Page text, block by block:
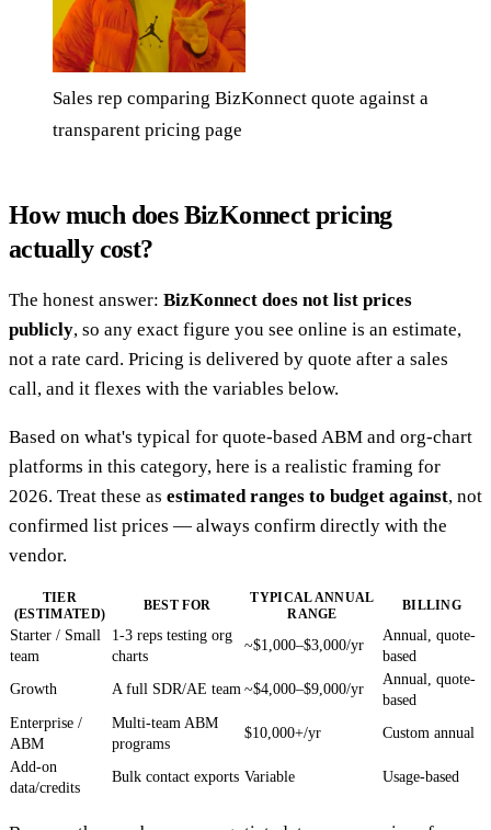
Sales rep comparing BizKonnect quote against a
transparent pricing page
How much does BizKonnect pricing
actually cost?
The honest answer: BizKonnect does not list prices
publicly, so any exact figure you see online is an estimate,
not a rate card. Pricing is delivered by quote after a sales
call, and it flexes with the variables below.
Based on what's typical for quote-based ABM and org-chart
platforms in this category, here is a realistic framing for
2026. Treat these as estimated ranges to budget against, not
confirmed list prices — always confirm directly with the
vendor.
TIER
(ESTIMATED)
BEST FOR
TYPICAL ANNUAL
RANGE
BILLING
Starter / Small
team
1-3 reps testing org
charts
~$1,000–$3,000/yr
Annual, quote-
based
Growth
A full SDR/AE team ~$4,000–$9,000/yr
Annual, quote-
based
Enterprise /
ABM
Multi-team ABM
programs
$10,000+/yr Custom annual
Add-on
data/credits
Bulk contact exports Variable Usage-based